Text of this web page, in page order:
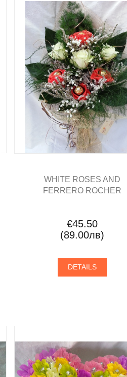
WHITE ROSES AND
FERRERO ROCHER
€45.50
(89.00лв)
DETAILS